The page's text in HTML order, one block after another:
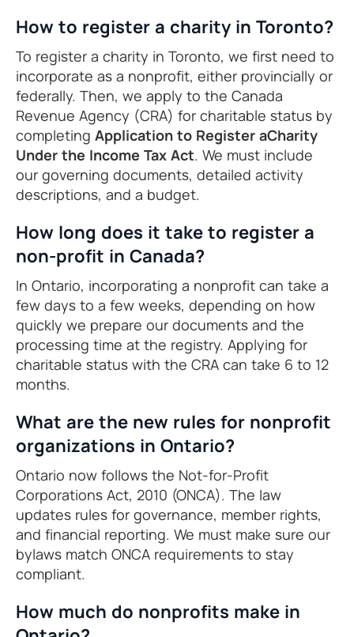
How to register a charity in Toronto?
To register a charity in Toronto, we first need to
incorporate as a nonprofit, either provincially or
federally. Then, we apply to the Canada
Revenue Agency (CRA) for charitable status by
completing Application to Register aCharity
Under the Income Tax Act. We must include
our governing documents, detailed activity
descriptions, and a budget.
How long does it take to register a
non-profit in Canada?
In Ontario, incorporating a nonprofit can take a
few days to a few weeks, depending on how
quickly we prepare our documents and the
processing time at the registry. Applying for
charitable status with the CRA can take 6 to 12
months.
What are the new rules for nonprofit
organizations in Ontario?
Ontario now follows the Not-for-Profit
Corporations Act, 2010 (ONCA). The law
updates rules for governance, member rights,
and financial reporting. We must make sure our
bylaws match ONCA requirements to stay
compliant.
How much do nonprofits make in